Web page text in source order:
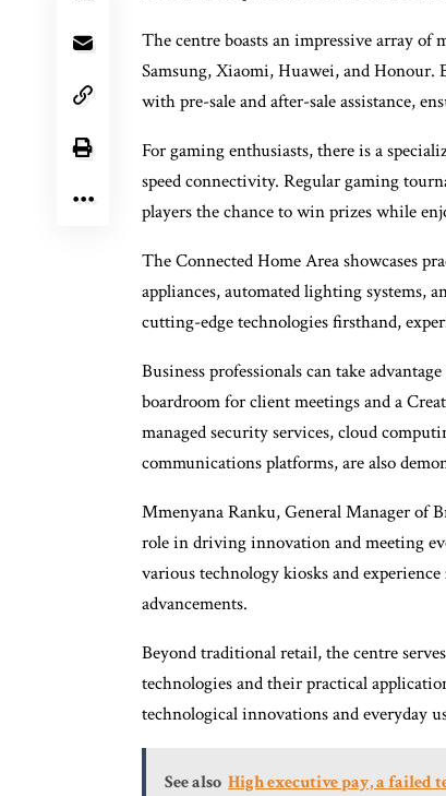
The centre boasts an impressive array of
Samsung, Xiaomi, Huawei, and Honour.
with pre-sale and after-sale assistance,
For gaming enthusiasts, there is a
speed connectivity. Regular gaming
players the chance to win prizes while
The Connected Home Area showcases
appliances, automated lighting systems,
cutting-edge technologies firsthand,
Business professionals can take
boardroom for client meetings and a
managed security services, cloud
communications platforms, are also
Mmenyana Ranku, General Manager of
role in driving innovation and meeting
various technology kiosks and
advancements.
Beyond traditional retail, the centre
technologies and their practical
technological innovations and everyday
See also High executive pay, a failed